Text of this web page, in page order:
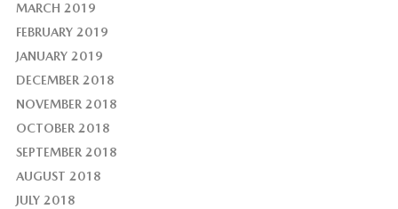
MARCH 2019
FEBRUARY 2019
JANUARY 2019
DECEMBER 2018
NOVEMBER 2018
OCTOBER 2018
SEPTEMBER 2018
AUGUST 2018
JULY 2018